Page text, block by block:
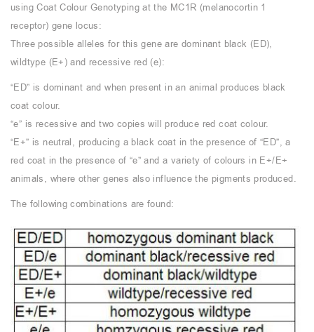
using Coat Colour Genotyping at the MC1R (melanocortin 1
receptor) gene locus:
Three possible alleles for this gene are dominant black (ED),
wildtype (E+) and recessive red (e):
“ED” is dominant and when present in an animal produces black
coat colour.
“e” is recessive and two copies will produce red coat colour.
“E+” is neutral, producing a black coat in the presence of “ED”, a
red coat in the presence of “e” and a variety of colours in E+/E+
animals, where other genes also influence the pigments produced.
The following combinations are found: